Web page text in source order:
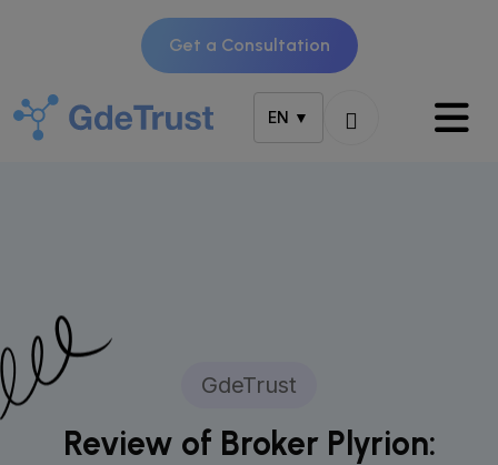
Get a Consultation
EN ▼
GdeTrust
Review of Broker Plyrion: